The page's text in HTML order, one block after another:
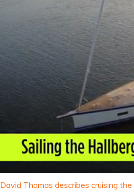
seconds
David Thomas describes cruising